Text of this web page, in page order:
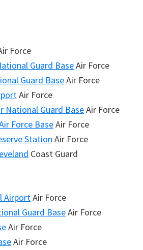
Force
Guard BaseAir Force
Guard BaseAir Force
Air Force
National Guard BaseAir Force
Force BaseAir Force
Station Air Force
Coast Guard
AirportAir Force
Guard BaseAir Force
Air Force
Air Force